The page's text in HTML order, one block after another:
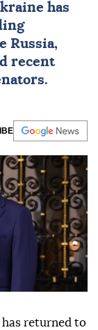
has
Russia,
recent
has returned to